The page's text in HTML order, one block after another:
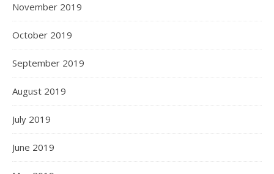
November 2019
October 2019
September 2019
August 2019
July 2019
June 2019